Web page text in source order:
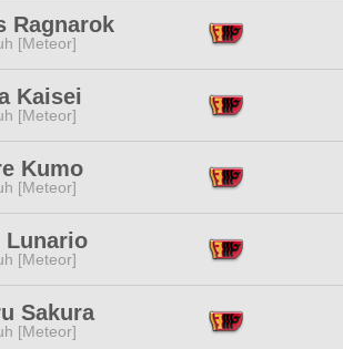
Ragnarok
[Meteor]
Kaisei
[Meteor]
Kumo
[Meteor]
Lunario
[Meteor]
Sakura
[Meteor]